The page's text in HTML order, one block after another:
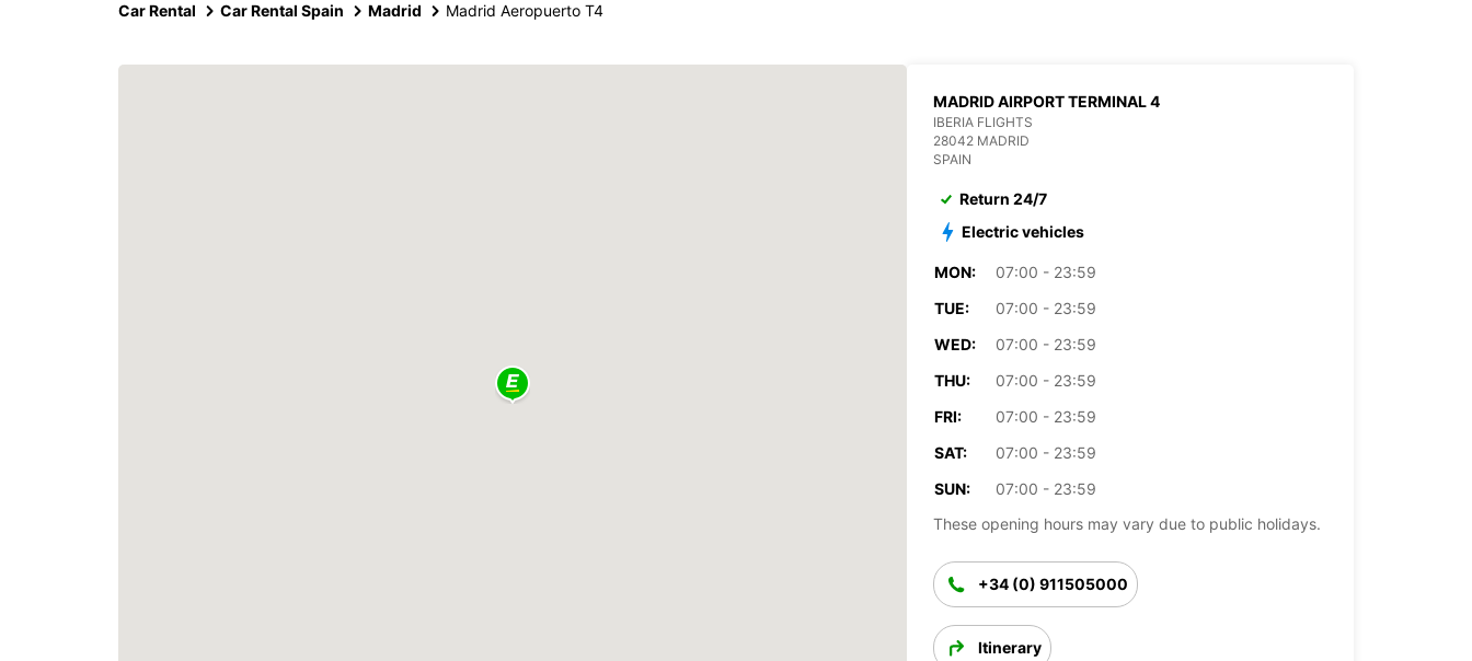
Car Rental Car Rental Spain Madrid Madrid Aeropuerto T4
MADRID AIRPORT TERMINAL 4
IBERIA FLIGHTS
28042 MADRID
SPAIN
Return 24/7
Electric vehicles
MON:
07:00 - 23:59
TUE:
07:00 - 23:59
WED:
07:00 - 23:59
THU:
07:00 - 23:59
FRI:
07:00 - 23:59
SAT:
07:00 - 23:59
SUN:
07:00 - 23:59
These opening hours may vary due to public holidays.
+34 (0) 911505000
Itinerary